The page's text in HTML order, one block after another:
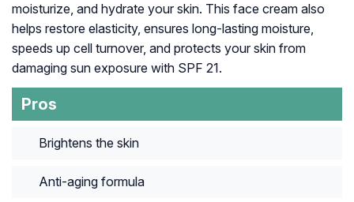
moisturize, and hydrate your skin. This face cream also
helps restore elasticity, ensures long-lasting moisture,
speeds up cell turnover, and protects your skin from
damaging sun exposure with SPF 21.
Pros
Brightens the skin
Anti-aging formula